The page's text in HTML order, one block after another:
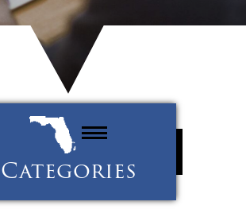
Categories
Property Management